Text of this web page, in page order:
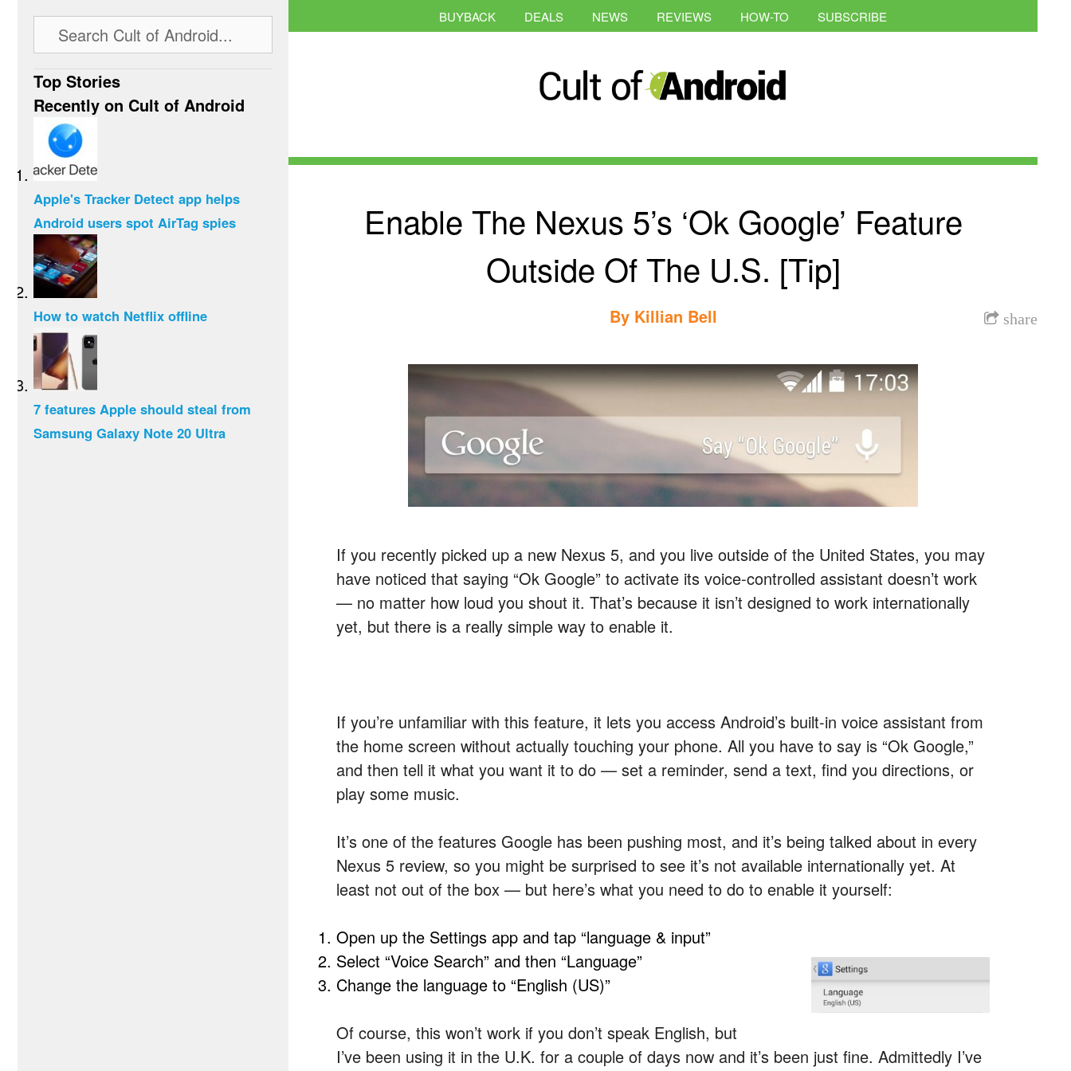
BUYBACK DEALS NEWS REVIEWS HOW-TO SUBSCRIBE
Enable The Nexus 5’s ‘Ok Google’ Feature
Outside Of The U.S. [Tip]
share
By Killian Bell
If you recently picked up a new Nexus 5, and you live outside of the United States, you may
have noticed that saying “Ok Google” to activate its voice-controlled assistant doesn’t work
— no matter how loud you shout it. That’s because it isn’t designed to work internationally
yet, but there is a really simple way to enable it.
If you’re unfamiliar with this feature, it lets you access Android’s built-in voice assistant from
the home screen without actually touching your phone. All you have to say is “Ok Google,”
and then tell it what you want it to do — set a reminder, send a text, find you directions, or
play some music.
It’s one of the features Google has been pushing most, and it’s being talked about in every
Nexus 5 review, so you might be surprised to see it’s not available internationally yet. At
least not out of the box — but here’s what you need to do to enable it yourself:
Open up the Settings app and tap “language & input”
Select “Voice Search” and then “Language”
Change the language to “English (US)”
Of course, this won’t work if you don’t speak English, but
I’ve been using it in the U.K. for a couple of days now and it’s been just fine. Admittedly I’ve
Top Stories
Recently on Cult of Android
Apple's Tracker Detect app helps
Android users spot AirTag spies
How to watch Netflix offline
7 features Apple should steal from
Samsung Galaxy Note 20 Ultra